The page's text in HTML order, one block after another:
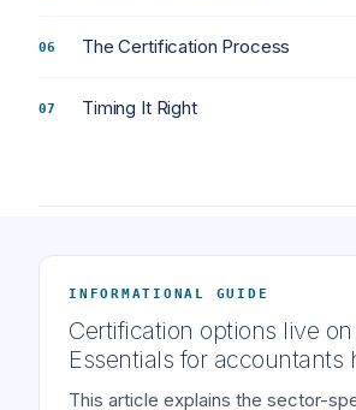
The Certification Process
Timing It Right
INFORMATIONAL GUIDE
Certification options live
Essentials for accountants
This article explains the sector-